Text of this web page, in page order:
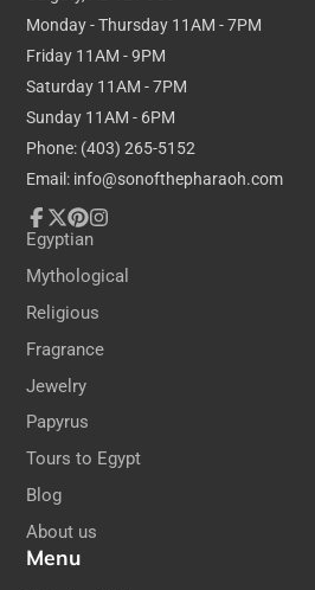
Pendant Width: 1.5cm / 0.6 inch
*Chain not included*
Monday - Thursday 11AM - 7PM
Friday 11AM - 9PM
Saturday 11AM - 7PM
Sunday 11AM - 6PM
Phone: (403) 265-5152
Email: info@sonofthepharaoh.com
Facebook
Follow
X
Pinterest
Instagram
Egyptian
Mythological
Religious
Fragrance
Jewelry
Papyrus
Tours to Egypt
Blog
About us
Menu